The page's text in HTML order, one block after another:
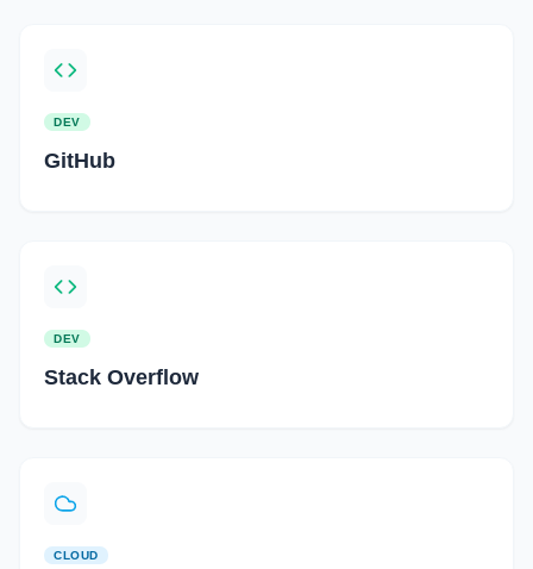
DEV
GitHub
DEV
Stack Overflow
CLOUD